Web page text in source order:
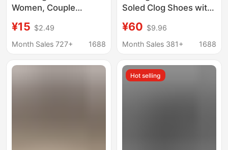
Women, Couple
Outdoor Beach Casual
Shoes, Versatile Home
¥15 $2.49
Month Sales 727+
1688
Soled Clog Shoes with
Elastic Eva Closed-Toe
Sandals, One-Piece
¥60 $9.96
Month Sales 381+
1688
Hot selling